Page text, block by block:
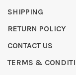
SHIPPING
RETURN POLICY
CONTACT US
TERMS &